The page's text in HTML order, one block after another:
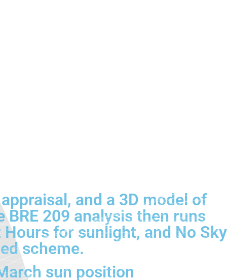
and a 3D model of
209 analysis then runs
for sunlight, and No Sky
scheme.
sun position